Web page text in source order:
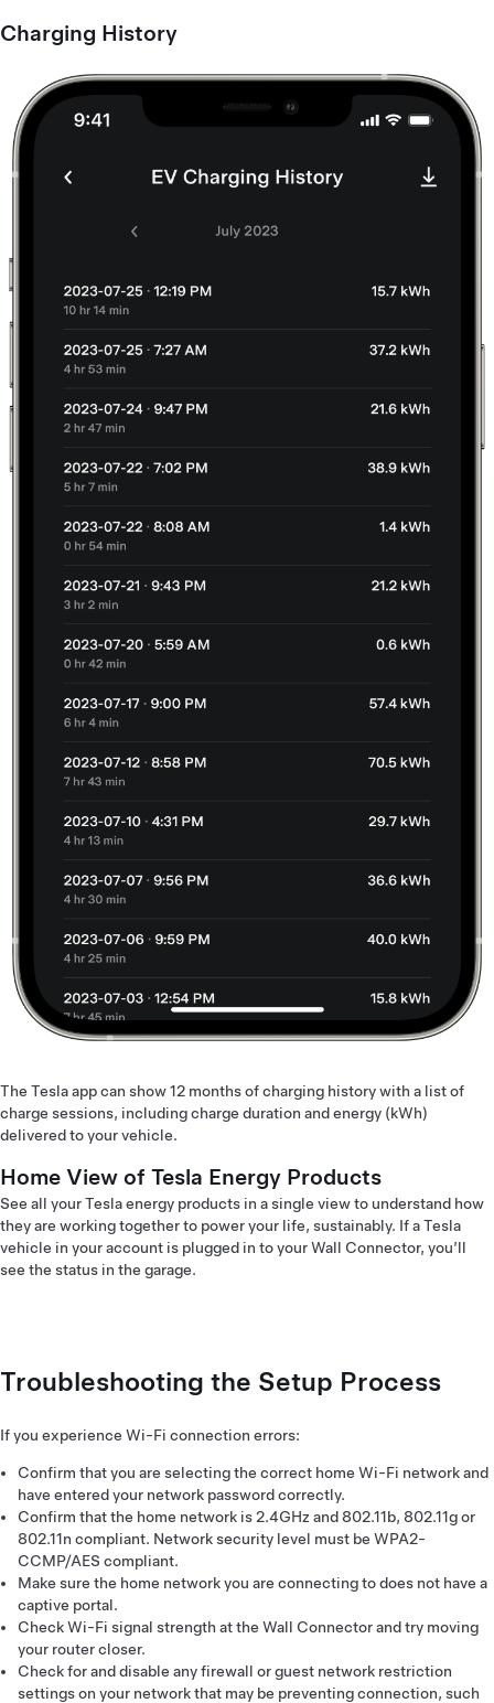
Charging History
The Tesla app can show 12 months of charging history with a list of
charge sessions, including charge duration and energy (kWh)
delivered to your vehicle.
Home View of Tesla Energy Products
See all your Tesla energy products in a single view to understand how
they are working together to power your life, sustainably. If a Tesla
vehicle in your account is plugged in to your Wall Connector, you’ll
see the status in the garage.
Troubleshooting the Setup Process
If you experience Wi-Fi connection errors:
Confirm that you are selecting the correct home Wi-Fi network and
have entered your network password correctly.
Confirm that the home network is 2.4GHz and 802.11b, 802.11g or
802.11n compliant. Network security level must be WPA2-
CCMP/AES compliant.
Make sure the home network you are connecting to does not have a
captive portal.
Check Wi-Fi signal strength at the Wall Connector and try moving
your router closer.
Check for and disable any firewall or guest network restriction
settings on your network that may be preventing connection, such